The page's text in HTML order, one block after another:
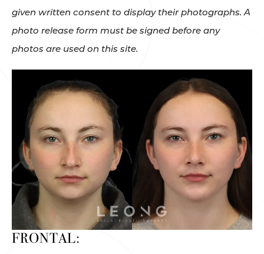
given written consent to display their photographs. A
photo release form must be signed before any
photos are used on this site.
FRONTAL: